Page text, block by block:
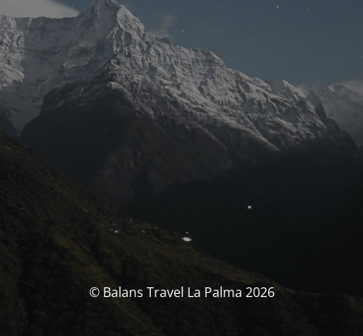
© Balans Travel La Palma 2026